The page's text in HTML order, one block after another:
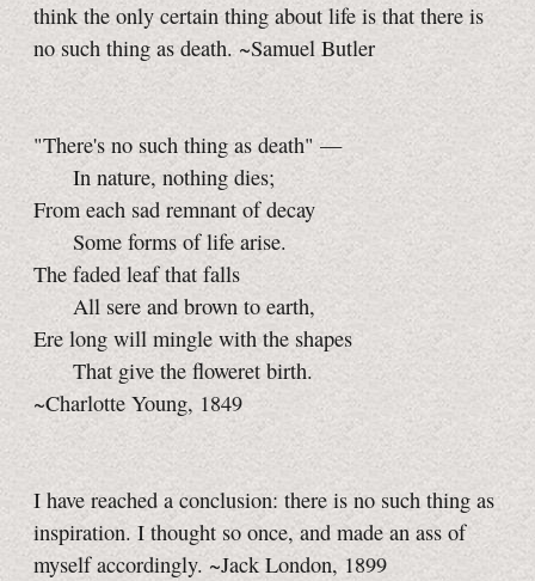
think the only certain thing about life is that there is
no such thing as death. ~Samuel Butler
"There's no such thing as death" —
In nature, nothing dies;
From each sad remnant of decay
Some forms of life arise.
The faded leaf that falls
All sere and brown to earth,
Ere long will mingle with the shapes
That give the floweret birth.
~Charlotte Young, 1849
I have reached a conclusion: there is no such thing as
inspiration. I thought so once, and made an ass of
myself accordingly. ~Jack London, 1899